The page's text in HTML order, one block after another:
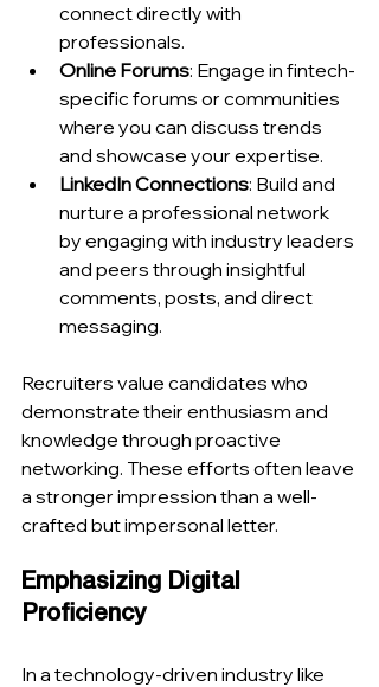
connect directly with
professionals.
Online Forums: Engage in fintech-
specific forums or communities
where you can discuss trends
and showcase your expertise.
LinkedIn Connections: Build and
nurture a professional network
by engaging with industry leaders
and peers through insightful
comments, posts, and direct
messaging.
Recruiters value candidates who
demonstrate their enthusiasm and
knowledge through proactive
networking. These efforts often leave
a stronger impression than a well-
crafted but impersonal letter.
Emphasizing Digital
Proficiency
In a technology-driven industry like